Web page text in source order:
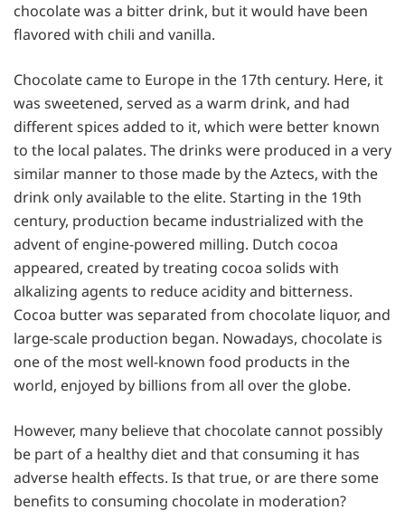
chocolate was a bitter drink, but it would have been
flavored with chili and vanilla.
Chocolate came to Europe in the 17th century. Here, it
was sweetened, served as a warm drink, and had
different spices added to it, which were better known
to the local palates. The drinks were produced in a very
similar manner to those made by the Aztecs, with the
drink only available to the elite. Starting in the 19th
century, production became industrialized with the
advent of engine-powered milling. Dutch cocoa
appeared, created by treating cocoa solids with
alkalizing agents to reduce acidity and bitterness.
Cocoa butter was separated from chocolate liquor, and
large-scale production began. Nowadays, chocolate is
one of the most well-known food products in the
world, enjoyed by billions from all over the globe.
However, many believe that chocolate cannot possibly
be part of a healthy diet and that consuming it has
adverse health effects. Is that true, or are there some
benefits to consuming chocolate in moderation?